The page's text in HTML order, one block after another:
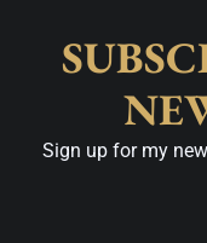
Sign up for my